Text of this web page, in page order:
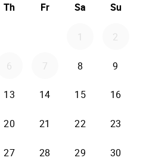
Th Fr Sa Su
1 2
6 7 8 9
13 14 15 16
20 21 22 23
27 28 29 30